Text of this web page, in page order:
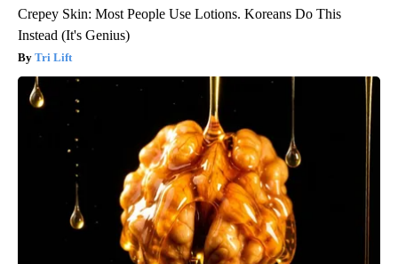
Crepey Skin: Most People Use Lotions. Koreans Do This
Instead (It's Genius)
Tri Lift